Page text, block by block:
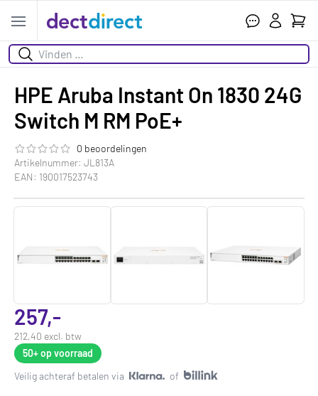
Open menu
Zoeken
HPE Aruba Instant On 1830 24G
Switch M RM PoE+
De beoordeling van dit product is
0 beoordelingen
Artikelnummer: JL813A
EAN: 190017523743
257,-
212,40 excl. btw
50+op voorraad
Veilig achteraf betalen via
of